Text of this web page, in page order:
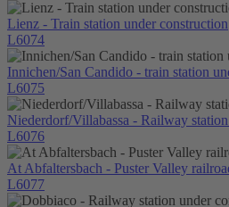
Lienz - Train station under construction
L6074
Innichen/San Candido - train station
L6075
Niederdorf/Villabassa - Railway
L6076
At Abfaltersbach - Puster Valley
L6077